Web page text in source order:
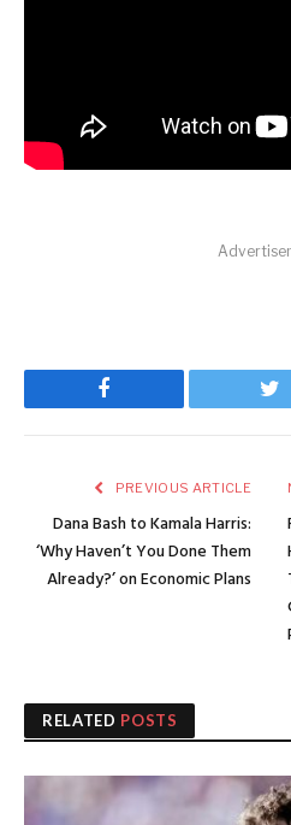
Facebook
PREVIOUS ARTICLE
Dana Bash to Kamala Harris:
‘Why Haven’t You Done Them
Already?’ on Economic Plans
RELATED POSTS